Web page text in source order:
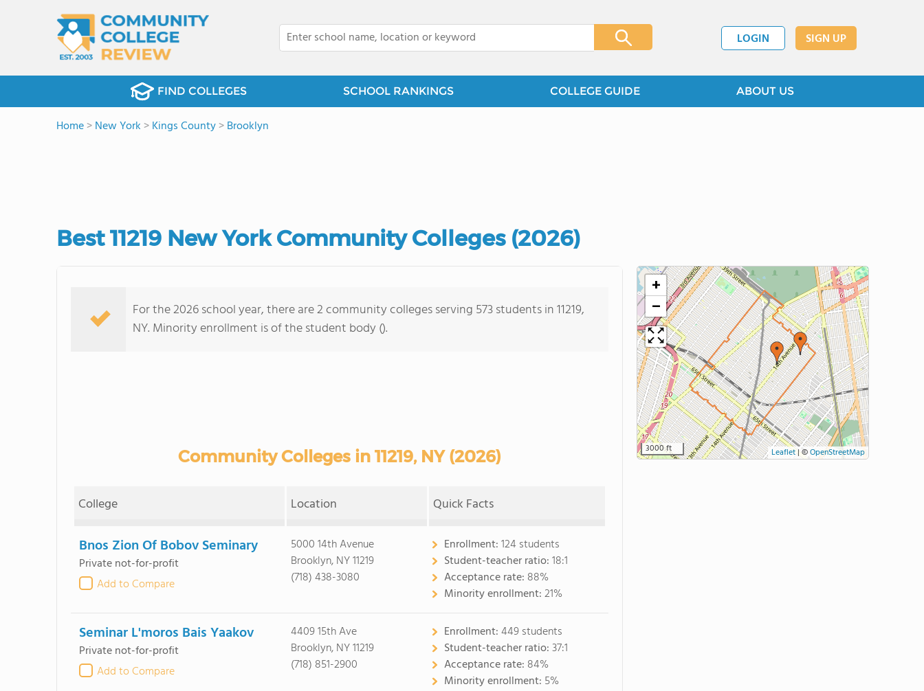
LOGIN SIGN UP
FIND COLLEGES SCHOOL RANKINGS COLLEGE GUIDE ABOUT US
Home>New York >Kings County>Brooklyn
Best 11219 New York Community Colleges (2026)
For the 2026 school year, there are 2 community colleges serving 573 students in 11219,
NY. Minority enrollment is of the student body ().
Community Colleges in 11219, NY (2026)
College Location Quick Facts
Bnos Zion Of Bobov Seminary
Private not-for-profit
Add to Compare
5000 14th Avenue
Brooklyn, NY 11219
(718) 438-3080
Enrollment:124 students
Student-teacher ratio:18:1
Acceptance rate: 88%
Minority enrollment:21%
Seminar L'moros Bais Yaakov
Private not-for-profit
Add to Compare
4409 15th Ave
Brooklyn, NY 11219
(718) 851-2900
Enrollment:449 students
Student-teacher ratio:37:1
Acceptance rate: 84%
Minority enrollment: 5%
+
−
3000 ft Leaflet|©OpenStreetMap